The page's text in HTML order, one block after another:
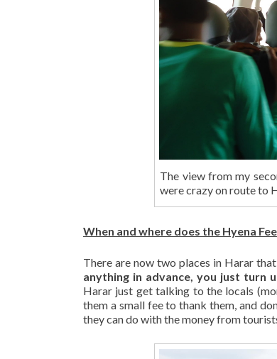
The view from my
were crazy on route to
When and where does the Hyena
There are now two places in Harar
anything in advance, you just turn
Harar just get talking to the locals
them a small fee to thank them, and
they can do with the money from